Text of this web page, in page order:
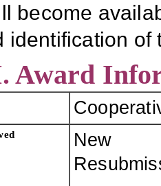
become
identification of
Award
New